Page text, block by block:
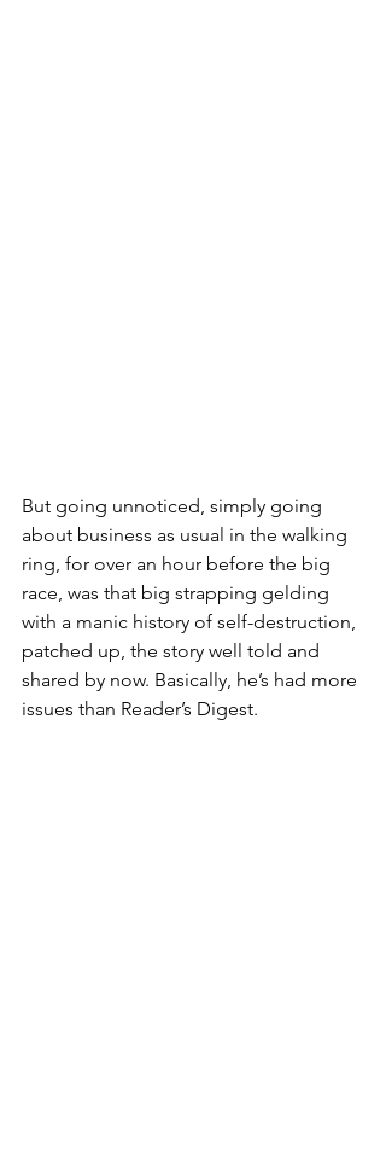
But going unnoticed, simply going
about business as usual in the walking
ring, for over an hour before the big
race, was that big strapping gelding
with a manic history of self-destruction,
patched up, the story well told and
shared by now. Basically, he’s had more
issues than Reader’s Digest.